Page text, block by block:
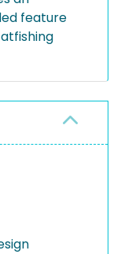
feature